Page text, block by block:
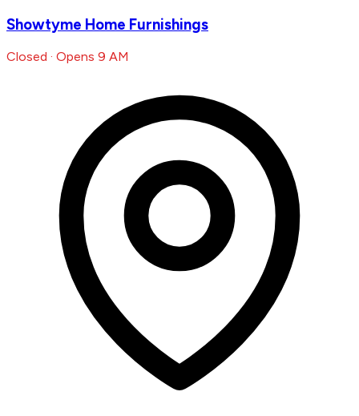
Showtyme Home Furnishings
Closed · Opens 9 AM